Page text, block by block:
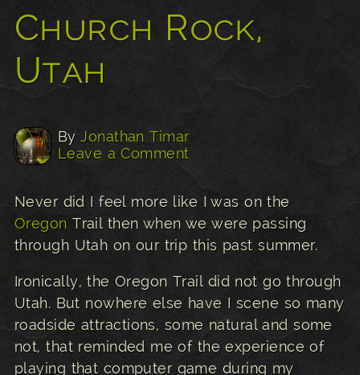
Church Rock,
Utah
ByJonathan Timar
Leave a Comment
Never did I feel more like I was on the
Oregon Trail then when we were passing
through Utah on our trip this past summer.
Ironically, the Oregon Trail did not go through
Utah. But nowhere else have I scene so many
roadside attractions, some natural and some
not, that reminded me of the experience of
playing that computer game during my